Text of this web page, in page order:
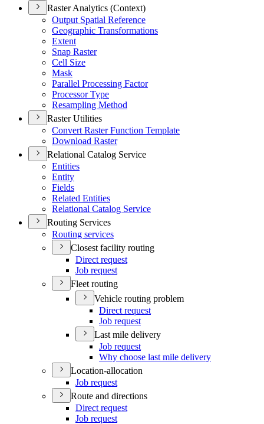
Raster Analytics (Context)
Output Spatial Reference
Geographic Transformations
Extent
Snap Raster
Cell Size
Mask
Parallel Processing Factor
Processor Type
Resampling Method
Raster Utilities
Convert Raster Function Template
Download Raster
Relational Catalog Service
Entities
Entity
Fields
Related Entities
Relational Catalog Service
Routing Services
Routing services
Closest facility routing
Direct request
Job request
Fleet routing
Vehicle routing problem
Direct request
Job request
Last mile delivery
Job request
Why choose last mile delivery
Location-allocation
Job request
Route and directions
Direct request
Job request